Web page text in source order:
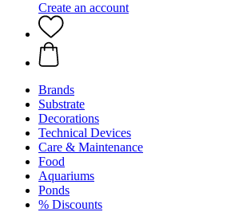
Create an account
Brands
Substrate
Decorations
Technical Devices
Care & Maintenance
Food
Aquariums
Ponds
% Discounts